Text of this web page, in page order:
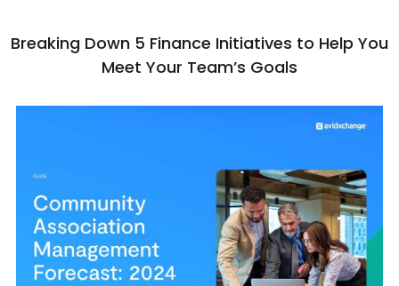
Breaking Down 5 Finance Initiatives to Help You
Meet Your Team’s Goals